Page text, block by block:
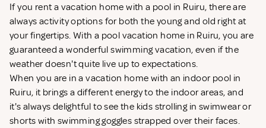
If you rent a vacation home with a pool in Ruiru, there are
always activity options for both the young and old right at
your fingertips. With a pool vacation home in Ruiru, you are
guaranteed a wonderful swimming vacation, even if the
weather doesn't quite live up to expectations.
When you are in a vacation home with an indoor pool in
Ruiru, it brings a different energy to the indoor areas, and
it's always delightful to see the kids strolling in swimwear or
shorts with swimming goggles strapped over their faces.